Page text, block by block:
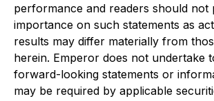
performance and readers should not
importance on such statements as
results may differ materially from
herein. Emperor does not undertake
forward-looking statements or
may be required by applicable